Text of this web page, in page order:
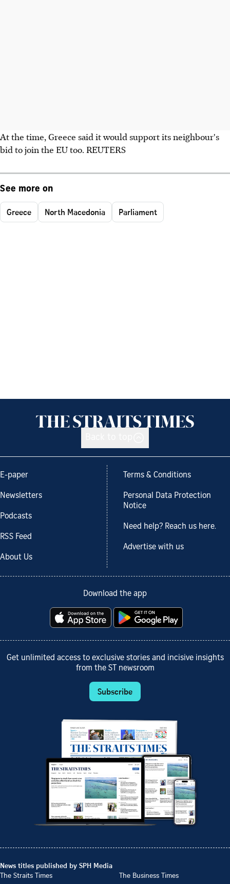
At the time, Greece said it would support its neighbour's
bid to join the EU too. REUTERS
See more on
Greece North Macedonia Parliament
E-paper
Newsletters
Podcasts
RSS Feed
About Us
Terms & Conditions
Personal Data Protection
Notice
Need help? Reach us here.
Advertise with us
Download the app
Get unlimited access to exclusive stories and incisive insights
from the ST newsroom
Subscribe
News titles published by SPH Media
The Straits Times
The Business Times